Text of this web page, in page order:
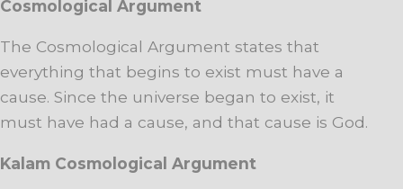
Cosmological Argument
The Cosmological Argument states that
everything that begins to exist must have a
cause. Since the universe began to exist, it
must have had a cause, and that cause is God.
Kalam Cosmological Argument